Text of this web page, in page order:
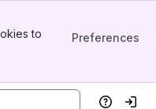
to
Preferences
HelpLog in